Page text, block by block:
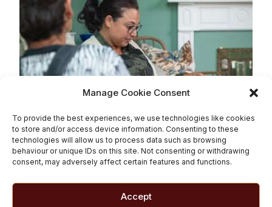
Manage Cookie Consent
To provide the best experiences, we use technologies like cookies
to store and/or access device information. Consenting to these
technologies will allow us to process data such as browsing
behaviour or unique IDs on this site. Not consenting or withdrawing
consent, may adversely affect certain features and functions.
Accept
Don’t say ‘Junkie’
Read More